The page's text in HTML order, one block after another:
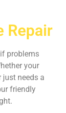
Repair
problems
your
just needs a
friendly